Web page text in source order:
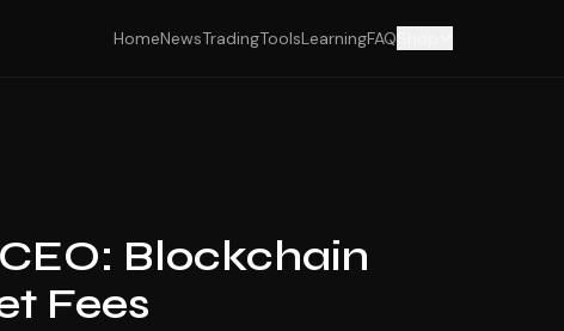
HomeNewsTradingToolsLearningFAQ
Blockchain
Fees